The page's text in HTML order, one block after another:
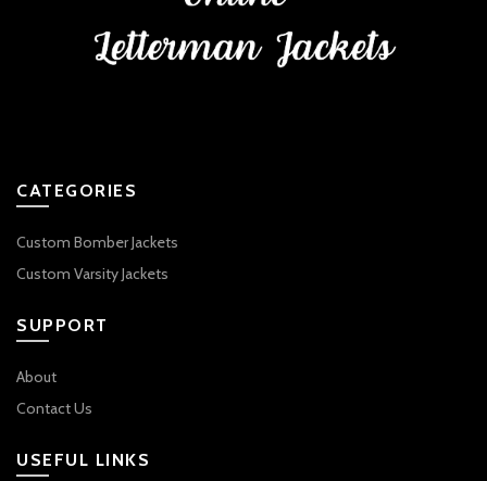
CATEGORIES
Custom Bomber Jackets
Custom Varsity Jackets
SUPPORT
About
Contact Us
USEFUL LINKS